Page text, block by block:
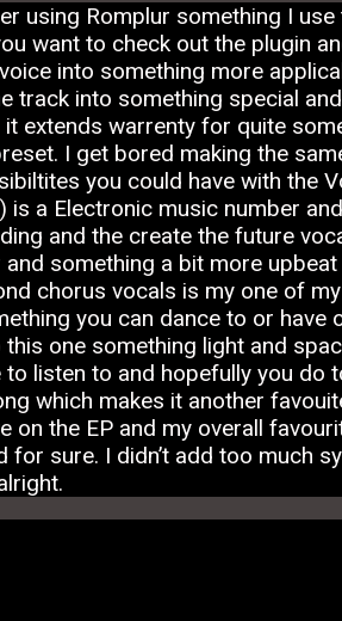
Romplur something I
want to check out the plugin
into something more
into something special
extends warrenty for quite
I get bored making the
you could have with the
a Electronic music number
and the create the future
something a bit more
chorus vocals is my one of
you can dance to or have
one something light and
listen to and hopefully you do
which makes it another
the EP and my overall
sure. I didn’t add too much